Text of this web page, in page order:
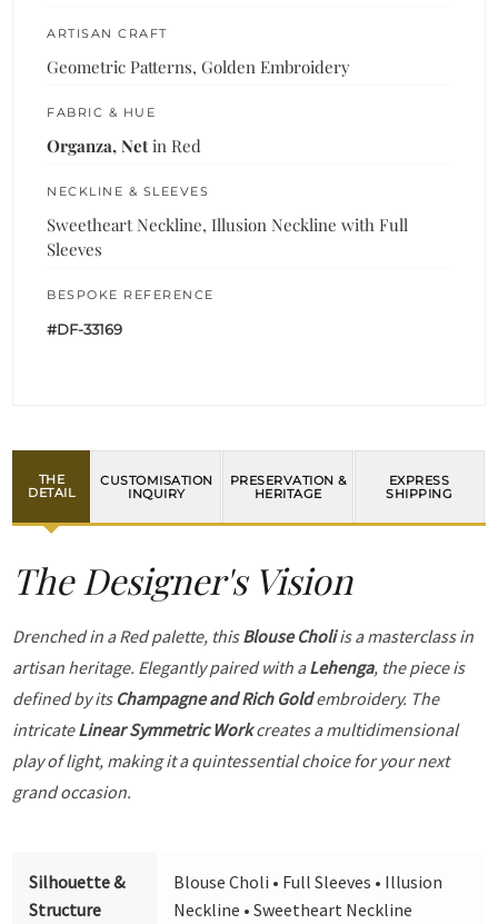
ARTISAN CRAFT
Geometric Patterns, Golden Embroidery
FABRIC & HUE
Organza, Net in Red
NECKLINE & SLEEVES
Sweetheart Neckline, Illusion Neckline with Full
Sleeves
BESPOKE REFERENCE
#DF-33169
THE
DETAIL
CUSTOMISATION
INQUIRY
PRESERVATION &
HERITAGE
EXPRESS
SHIPPING
The Designer's Vision
Drenched in a Red palette, thisBlouse Choliis a masterclass in
artisan heritage. Elegantly paired with aLehenga, the piece is
defined by its Champagne and Rich Goldembroidery. The
intricateLinear Symmetric Workcreates a multidimensional
play of light, making it a quintessential choice for your next
grand occasion.
Silhouette &
Structure
Blouse Choli • Full Sleeves • Illusion
Neckline • Sweetheart Neckline